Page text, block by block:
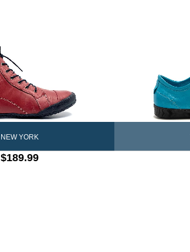
NEW YORK
$189.99